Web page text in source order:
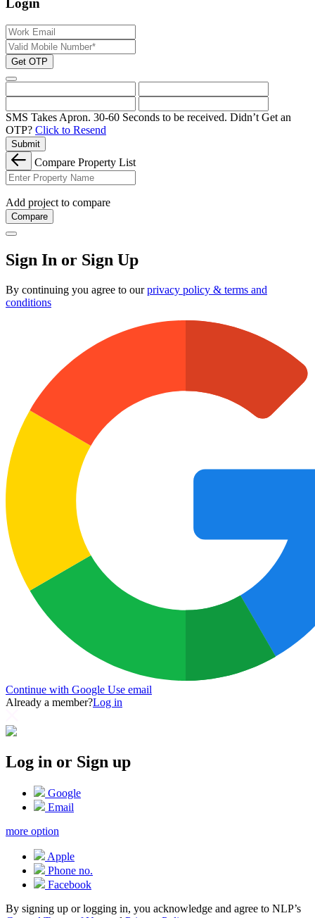
Login
Get OTP
SMS Takes Apron. 30-60 Seconds to be received. Didn’t Get an
OTP? Click to Resend
Submit
Compare Property List
Add project to compare
Compare
Sign In or Sign Up
By continuing you agree to ourprivacy policy & terms and
conditions
Continue with Google Use email
Already a member?Log in
Log in or Sign up
Google
Email
more option
Apple
Phone no.
Facebook
By signing up or logging in, you acknowledge and agree to NLP’s